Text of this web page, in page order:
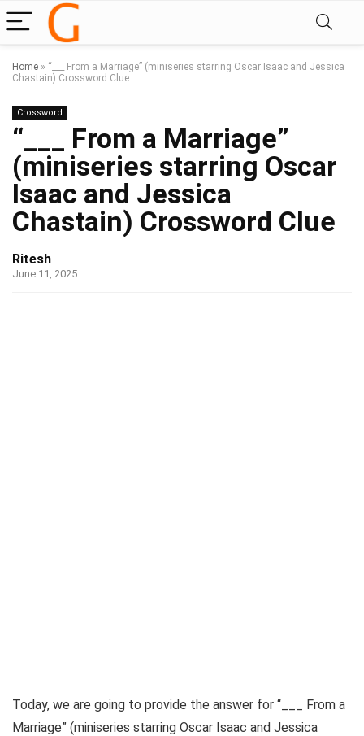
Home » “___ From a Marriage” (miniseries starring Oscar Isaac and Jessica
Chastain) Crossword Clue
Crossword
“___ From a Marriage”
(miniseries starring Oscar
Isaac and Jessica
Chastain) Crossword Clue
Ritesh
June 11, 2025
Today, we are going to provide the answer for “___ From a
Marriage” (miniseries starring Oscar Isaac and Jessica